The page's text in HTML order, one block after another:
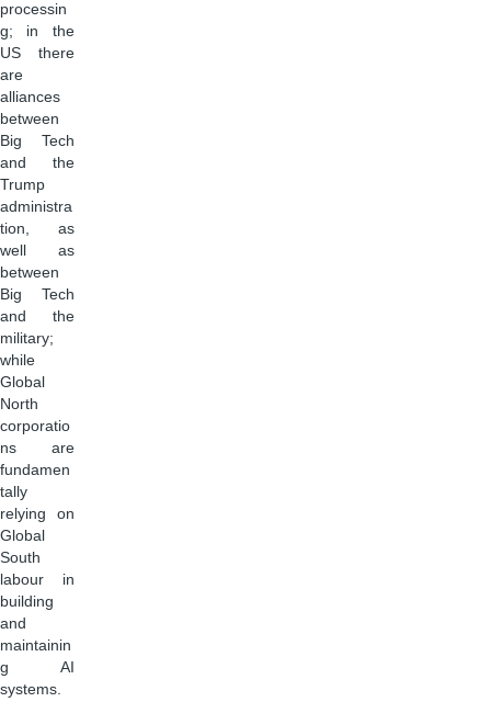
processin
g; in the
US there
are
alliances
between
Big Tech
and the
Trump
administra
tion, as
well as
between
Big Tech
and the
military;
while
Global
North
corporatio
ns are
fundamen
tally
relying on
Global
South
labour in
building
and
maintainin
g AI
systems.